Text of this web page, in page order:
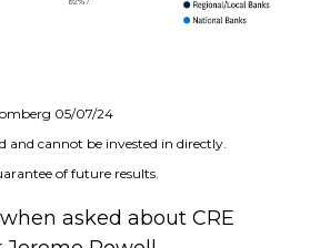
05/07/24
and cannot be invested in directly.
of future results.
asked about CRE